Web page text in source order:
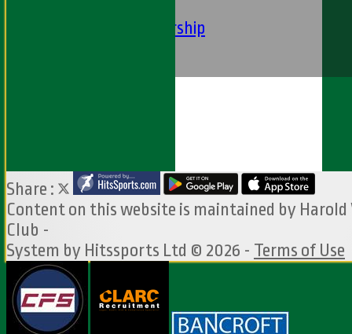
Removal of Membership
Share :
Contenton this website is maintained by Harold
Club -
System by Hitssports Ltd © 2026 - Terms of Use